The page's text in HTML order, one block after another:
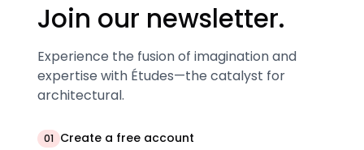
Join our newsletter.
Experience the fusion of imagination and
expertise with Études—the catalyst for
architectural.
01 Create a free account